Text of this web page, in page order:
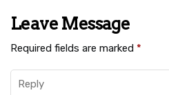
Leave Message
Required fields are marked *